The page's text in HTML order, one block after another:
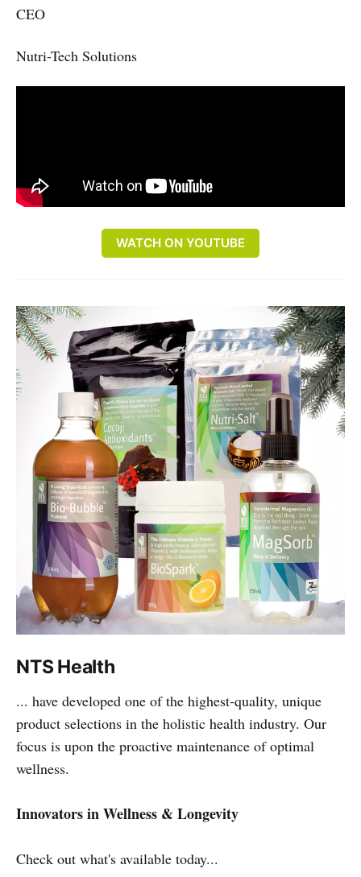
CEO
Nutri-Tech Solutions
WATCH ON YOUTUBE
NTS Health
... have developed one of the highest-quality, unique
product selections in the holistic health industry. Our
focus is upon the proactive maintenance of optimal
wellness.
Innovators in Wellness & Longevity
Check out what's available today...